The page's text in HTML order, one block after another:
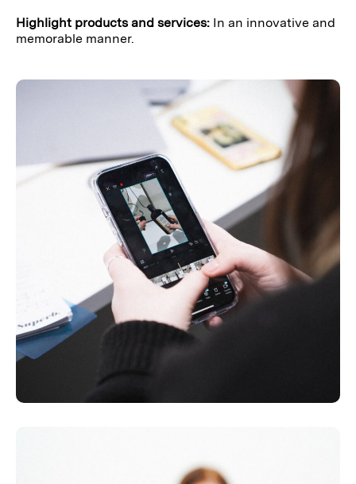
Highlight products and services: In an innovative and
memorable manner.